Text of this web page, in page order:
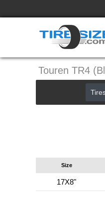
Touren TR4
Size
17X8"